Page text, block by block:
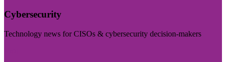
Cybersecurity
Technology news for CISOs & cybersecurity decision-makers